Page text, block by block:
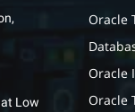
Low
Oracle
Oracle
Oracle